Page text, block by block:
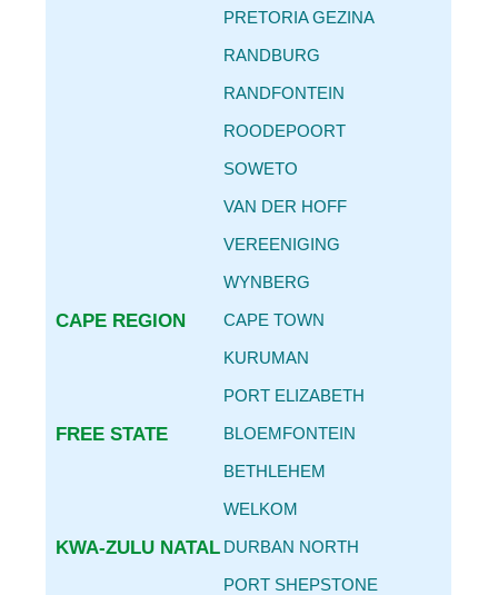
REPLACING OIL FILTER & ENGINE OIL
PRETORIA GEZINA
RANDBURG
RANDFONTEIN
ROODEPOORT
SOWETO
VAN DER HOFF
VEREENIGING
WYNBERG
CAPE REGION
CAPE TOWN
KURUMAN
PORT ELIZABETH
FREE STATE
BLOEMFONTEIN
BETHLEHEM
WELKOM
KWA-ZULU NATAL DURBAN NORTH
PORT SHEPSTONE